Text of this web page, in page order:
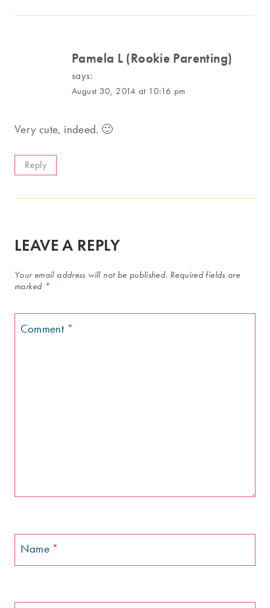
Pamela L (Rookie Parenting)
says:
August 30, 2014 at 10:16 pm
Very cute, indeed. 🙂
Reply
LEAVE A REPLY
Your email address will not be published. Required fields are
marked *
Comment *
Name *